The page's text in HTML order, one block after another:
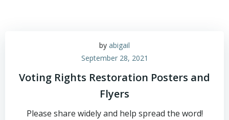
by abigail
September 28, 2021
Voting Rights Restoration Posters and
Flyers
Please share widely and help spread the word!